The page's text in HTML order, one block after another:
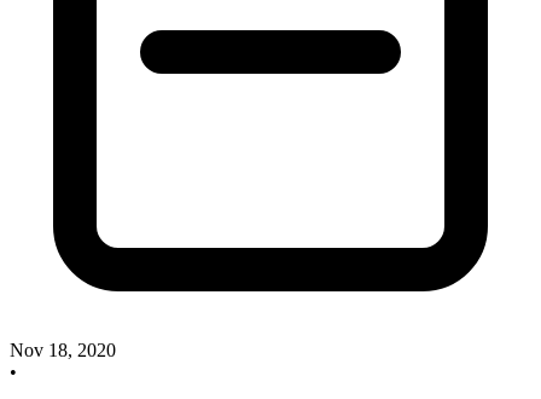
Nov 18, 2020
•